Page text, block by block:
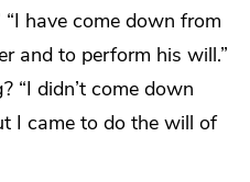
“I have come down from
and to perform his will.”
“I didn’t come down
I came to do the will of